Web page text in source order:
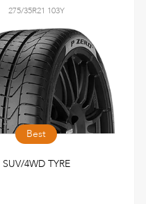
275/35R21 103Y
Best
SUV/4WD TYRE